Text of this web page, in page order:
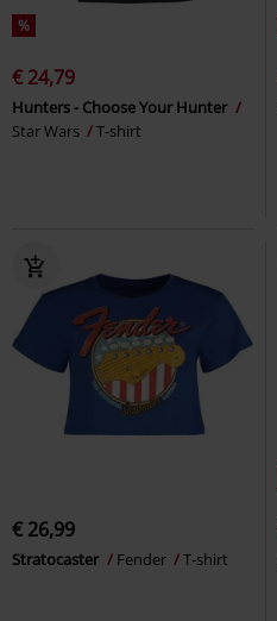
%
€ 24,79
Hunters - Choose Your Hunter
Star Wars
T-shirt
€ 26,99
Stratocaster Fender T-shirt